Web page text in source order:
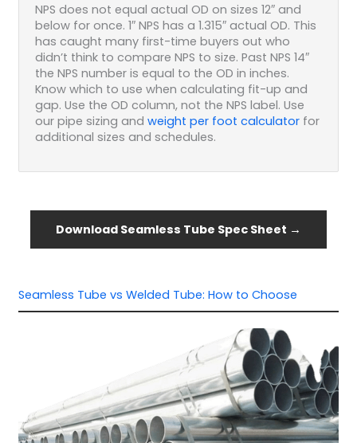
NPS does not equal actual OD on sizes 12″ and
below for once. 1″ NPS has a 1.315″ actual OD. This
has caught many first-time buyers out who
didn’t think to compare NPS to size. Past NPS 14″
the NPS number is equal to the OD in inches.
Know which to use when calculating fit-up and
gap. Use the OD column, not the NPS label. Use
our pipe sizing and weight per foot calculatorfor
additional sizes and schedules.
Download Seamless Tube Spec Sheet →
Seamless Tube vs Welded Tube: How to Choose